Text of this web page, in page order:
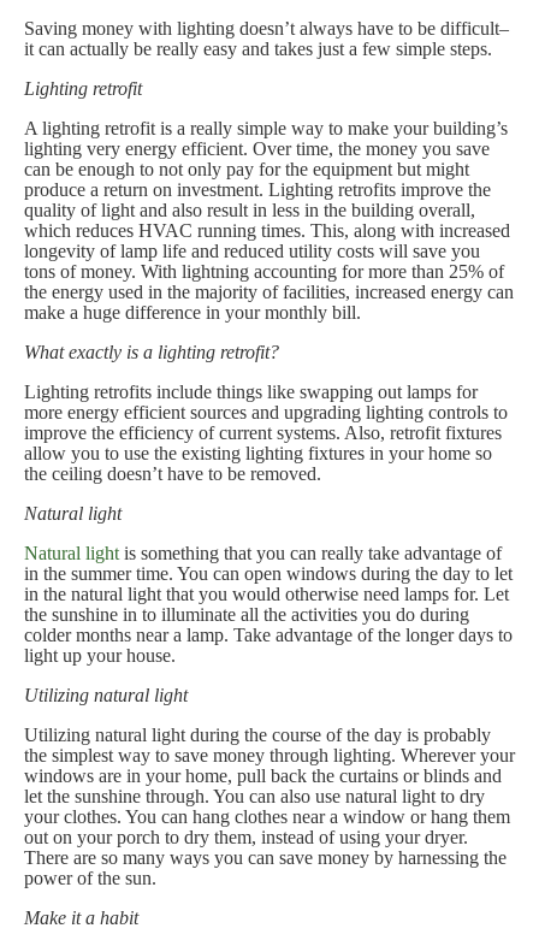
Saving money with lighting doesn’t always have to be difficult–
it can actually be really easy and takes just a few simple steps.
Lighting retrofit
A lighting retrofit is a really simple way to make your building’s
lighting very energy efficient. Over time, the money you save
can be enough to not only pay for the equipment but might
produce a return on investment. Lighting retrofits improve the
quality of light and also result in less in the building overall,
which reduces HVAC running times. This, along with increased
longevity of lamp life and reduced utility costs will save you
tons of money. With lightning accounting for more than 25% of
the energy used in the majority of facilities, increased energy can
make a huge difference in your monthly bill.
What exactly is a lighting retrofit?
Lighting retrofits include things like swapping out lamps for
more energy efficient sources and upgrading lighting controls to
improve the efficiency of current systems. Also, retrofit fixtures
allow you to use the existing lighting fixtures in your home so
the ceiling doesn’t have to be removed.
Natural light
Natural light is something that you can really take advantage of
in the summer time. You can open windows during the day to let
in the natural light that you would otherwise need lamps for. Let
the sunshine in to illuminate all the activities you do during
colder months near a lamp. Take advantage of the longer days to
light up your house.
Utilizing natural light
Utilizing natural light during the course of the day is probably
the simplest way to save money through lighting. Wherever your
windows are in your home, pull back the curtains or blinds and
let the sunshine through. You can also use natural light to dry
your clothes. You can hang clothes near a window or hang them
out on your porch to dry them, instead of using your dryer.
There are so many ways you can save money by harnessing the
power of the sun.
Make it a habit